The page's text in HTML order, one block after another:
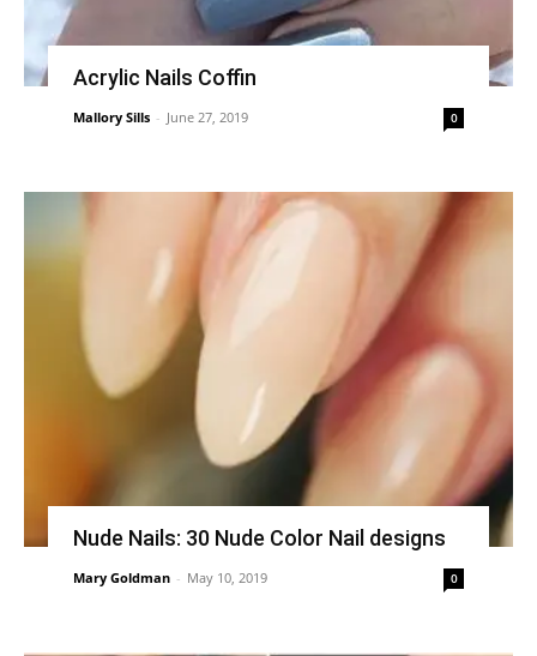
Acrylic Nails Coffin
Mallory Sills - June 27, 2019 0
Nude Nails: 30 Nude Color Nail designs
Mary Goldman - May 10, 2019 0